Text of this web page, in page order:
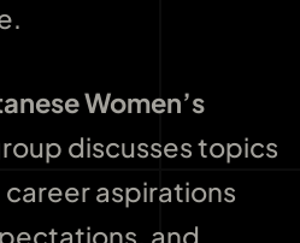
Women’s
discusses topics
aspirations
and